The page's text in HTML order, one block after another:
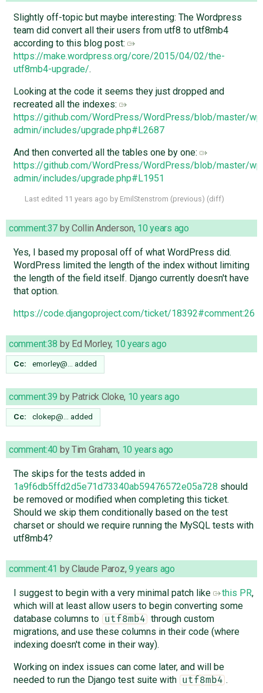
Slightly off-topic but maybe interesting: The Wordpress
team did convert all their users from utf8 to utf8mb4
according to this blog post:
https://make.wordpress.org/core/2015/04/02/the-
utf8mb4-upgrade/.
Looking at the code it seems they just dropped and
recreated all the indexes:
https://github.com/WordPress/WordPress/blob/master/
admin/includes/upgrade.php#L2687
And then converted all the tables one by one:
https://github.com/WordPress/WordPress/blob/master/
admin/includes/upgrade.php#L1951
Last edited 11 years ago by EmilStenstrom (previous) (diff)
comment:37 byCollin Anderson, 10 years ago
Yes, I based my proposal off of what WordPress did.
WordPress limited the length of the index without limiting
the length of the field itself. Django currently doesn't have
that option.
https://code.djangoproject.com/ticket/18392#comment:26
comment:38 by Ed Morley, 10 years ago
Cc: emorley@… added
comment:39 by Patrick Cloke, 10 years ago
Cc: clokep@… added
comment:40 byTim Graham, 10 years ago
The skips for the tests added in
1a9f6db5ffd2d5e71d73340ab59476572e05a728 should
be removed or modified when completing this ticket.
Should we skip them conditionally based on the test
charset or should we require running the MySQL tests with
utf8mb4?
comment:41 byClaude Paroz, 9 years ago
I suggest to begin with a very minimal patch like this PR,
which will at least allow users to begin converting some
database columns to
utf8mb4
through custom
migrations, and use these columns in their code (where
indexing doesn't come in their way).
Working on index issues can come later, and will be
needed to run the Django test suite with
utf8mb4 .